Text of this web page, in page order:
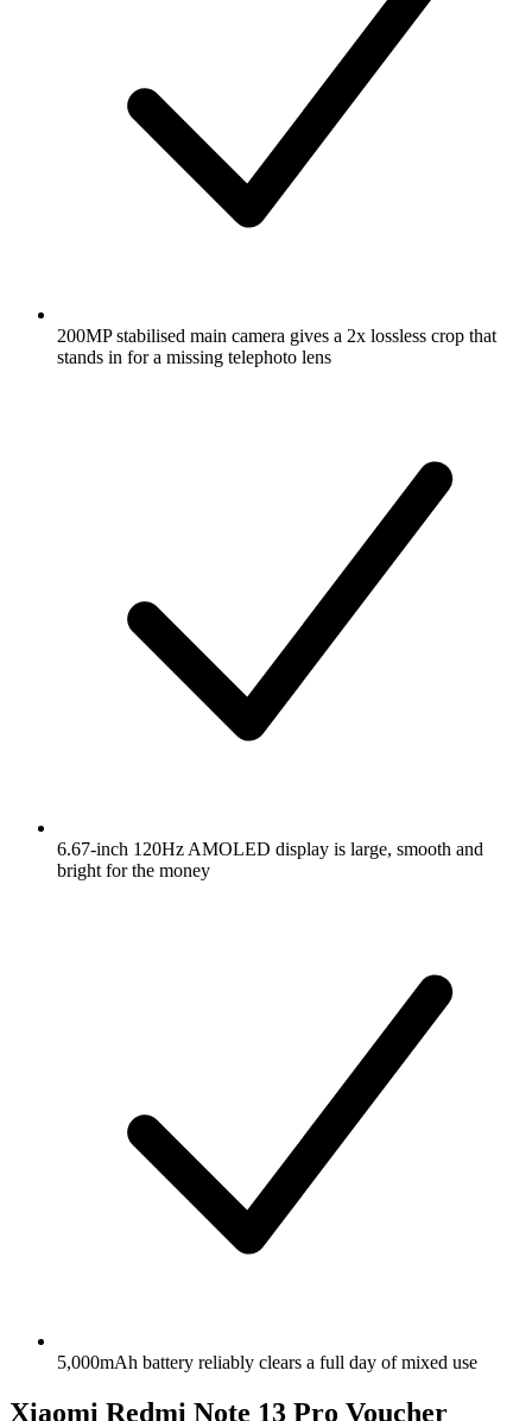
200MP stabilised main camera gives a 2x lossless crop that
stands in for a missing telephoto lens
6.67-inch 120Hz AMOLED display is large, smooth and
bright for the money
5,000mAh battery reliably clears a full day of mixed use
Xiaomi Redmi Note 13 Pro Voucher